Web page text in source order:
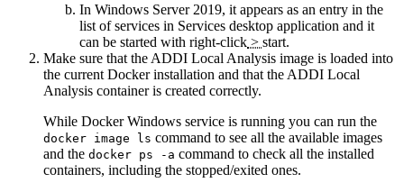
In Windows Server 2019, it appears as an entry in the
list of services in Services desktop application and it
can be started with right-click > start.
Make sure that the ADDI Local Analysis image is loaded into
the current Docker installation and that the ADDI Local
Analysis container is created correctly.
While Docker Windows service is running you can run the
docker image ls command to see all the available images
and the docker ps -a command to check all the installed
containers, including the stopped/exited ones.